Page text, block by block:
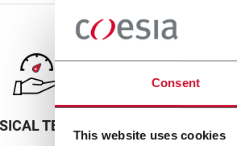
Consent
This website uses cookies
TESTING